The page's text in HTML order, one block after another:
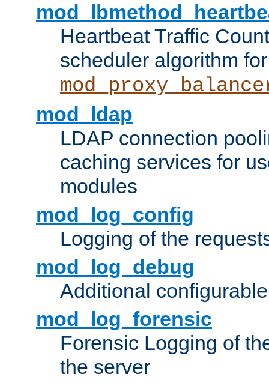
Heartbeat Traffic
scheduler algorithm for
mod_ldap
LDAP connection
caching services for
modules
mod_log_config
Logging of the
mod_log_debug
Additional
mod_log_forensic
Forensic Logging of
the server